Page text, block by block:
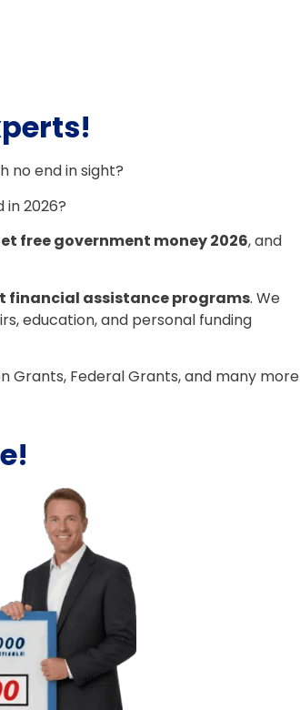
no end in sight?
2026?
free government money 2026, and
financial assistance programs. We
education, and personal funding
Grants, Federal Grants, and many more